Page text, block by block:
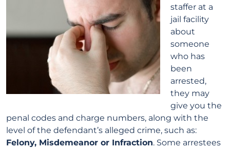
staffer at a
jail facility
about
someone
who has
been
arrested,
they may
give you the
penal codes and charge numbers, along with the
level of the defendant’s alleged crime, such as:
Felony, Misdemeanor or Infraction. Some arrestees